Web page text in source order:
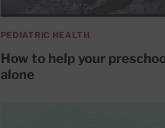
PEDIATRIC HEALTH
How to help your
alone